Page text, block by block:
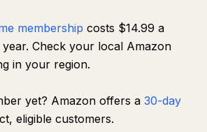
membership costs $14.99 a
Check your local Amazon
in your region.
yet? Amazon offers a 30-day
eligible customers.